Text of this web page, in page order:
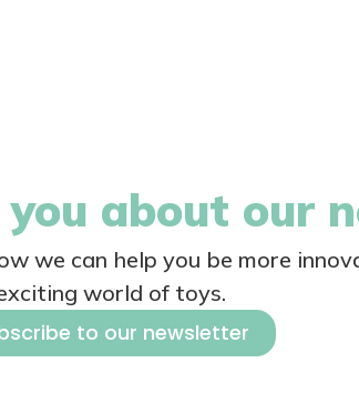
about our
we can help you be more
world of toys.
to our newsletter